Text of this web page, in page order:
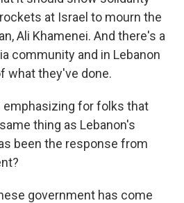
at Israel to mourn the
Ali Khamenei. And there's a
community and in Lebanon
what they've done.
emphasizing for folks that
thing as Lebanon's
been the response from
government has come